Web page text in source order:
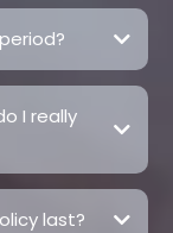
I really
last?